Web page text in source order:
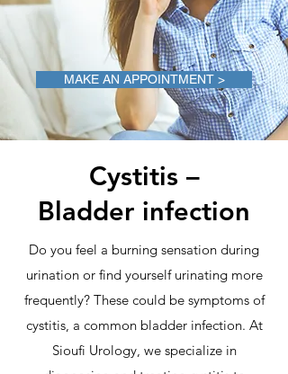
MAKE AN APPOINTMENT >
Cystitis –
Bladder infection
Do you feel a burning sensation during
urination or find yourself urinating more
frequently? These could be symptoms of
cystitis, a common bladder infection. At
Sioufi Urology, we specialize in